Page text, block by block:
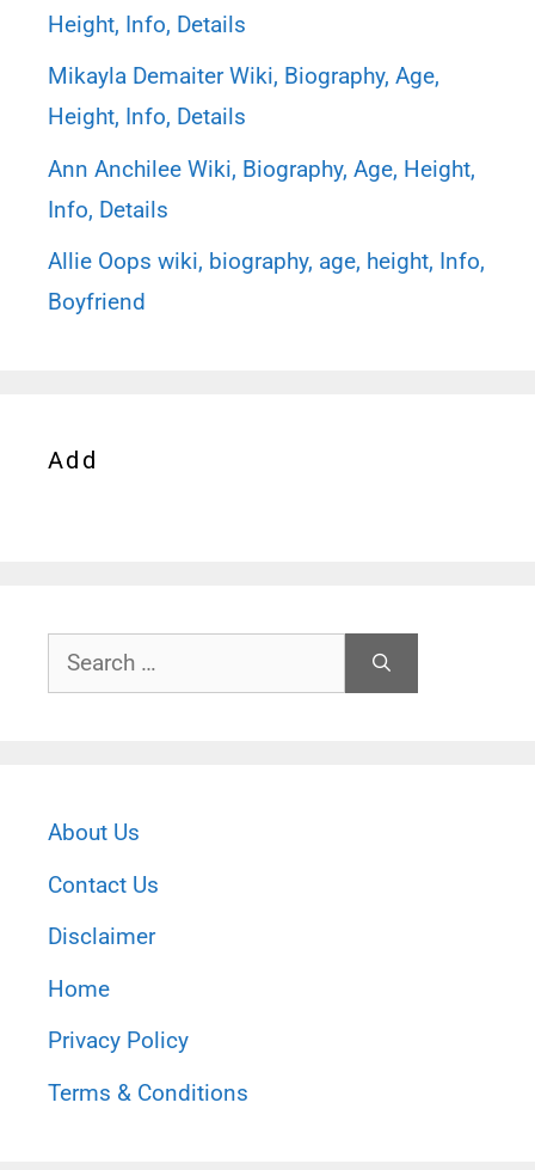
Height, Info, Details
Mikayla Demaiter Wiki, Biography, Age,
Height, Info, Details
Ann Anchilee Wiki, Biography, Age, Height,
Info, Details
Allie Oops wiki, biography, age, height, Info,
Boyfriend
Add
Search
for:
About Us
Contact Us
Disclaimer
Home
Privacy Policy
Terms & Conditions